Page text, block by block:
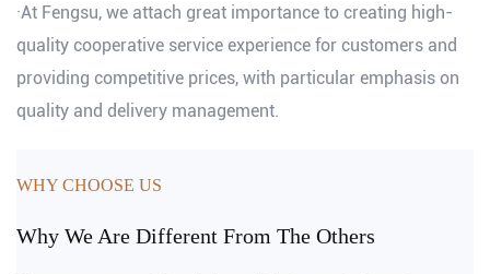
·At Fengsu, we attach great importance to creating high-
quality cooperative service experience for customers and
providing competitive prices, with particular emphasis on
quality and delivery management.
WHY CHOOSE US
Why We Are Different From The Others